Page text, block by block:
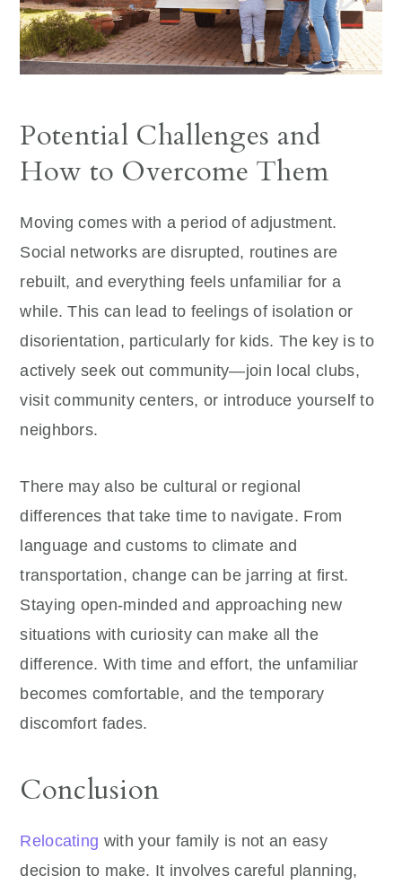
Potential Challenges and
How to Overcome Them
Moving comes with a period of adjustment.
Social networks are disrupted, routines are
rebuilt, and everything feels unfamiliar for a
while. This can lead to feelings of isolation or
disorientation, particularly for kids. The key is to
actively seek out community—join local clubs,
visit community centers, or introduce yourself to
neighbors.
There may also be cultural or regional
differences that take time to navigate. From
language and customs to climate and
transportation, change can be jarring at first.
Staying open-minded and approaching new
situations with curiosity can make all the
difference. With time and effort, the unfamiliar
becomes comfortable, and the temporary
discomfort fades.
Conclusion
Relocating with your family is not an easy
decision to make. It involves careful planning,